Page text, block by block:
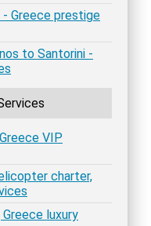
Greece prestige
to Santorini -
VIP
charter,
luxury